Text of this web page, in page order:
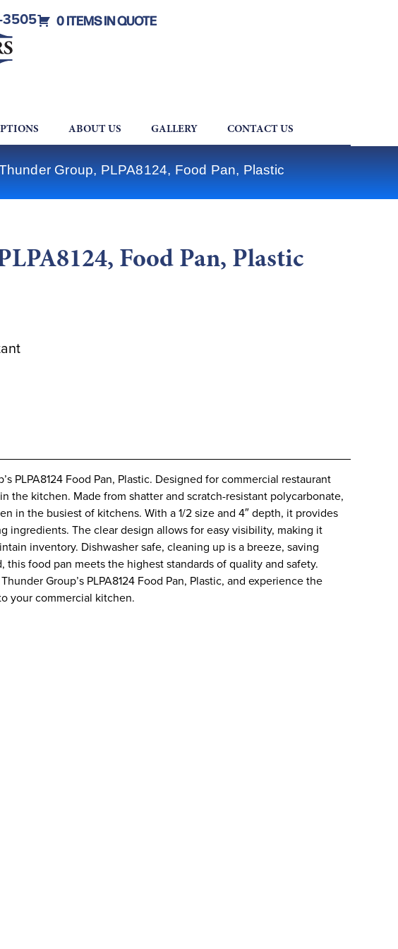
3505 0 ITEMS IN QUOTE
ABOUT US GALLERY CONTACT US
Group, PLPA8124, Food Pan, Plastic
Food Pan, Plastic
PLPA8124 Food Pan, Plastic. Designed for commercial restaurant
the kitchen. Made from shatter and scratch-resistant polycarbonate,
in the busiest of kitchens. With a 1/2 size and 4″ depth, it provides
ingredients. The clear design allows for easy visibility, making it
inventory. Dishwasher safe, cleaning up is a breeze, saving
this food pan meets the highest standards of quality and safety.
Group’s PLPA8124 Food Pan, Plastic, and experience the
your commercial kitchen.